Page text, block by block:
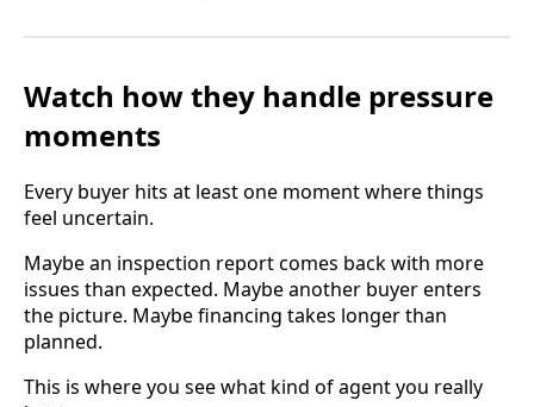
Watch how they handle pressure
moments
Every buyer hits at least one moment where things
feel uncertain.
Maybe an inspection report comes back with more
issues than expected. Maybe another buyer enters
the picture. Maybe financing takes longer than
planned.
This is where you see what kind of agent you really